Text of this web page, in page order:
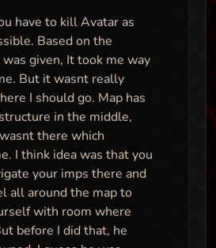
have to kill Avatar as
Based on the
was given, It took me way
But it wasnt really
I should go. Map has
in the middle,
there which
I think idea was that you
your imps there and
all around the map to
with room where
before I did that, he